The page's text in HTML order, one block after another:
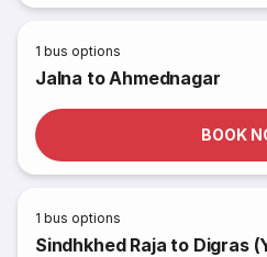
1 bus options
Jalna to Ahmednagar
BOOK
1 bus options
Sindhkhed Raja to Digras